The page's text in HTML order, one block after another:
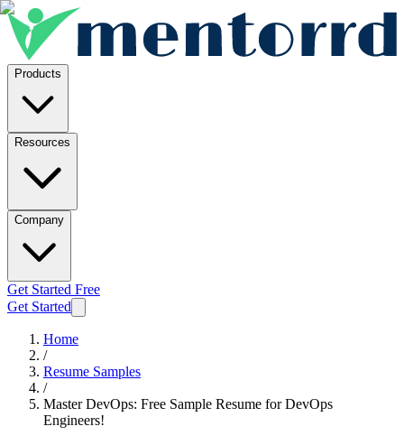
Products
Resources
Company
Get Started Free
Get Started
Home
/
Resume Samples
/
Master DevOps: Free Sample Resume for DevOps
Engineers!